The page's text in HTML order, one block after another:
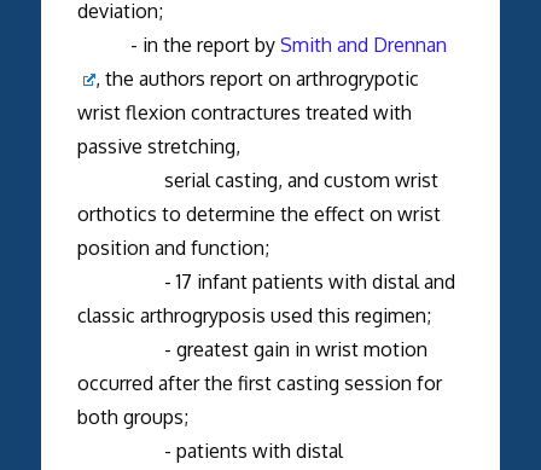
deviation;
- in the report by Smith and Drennan
, the authors report on arthrogrypotic
wrist flexion contractures treated with
passive stretching,
serial casting, and custom wrist
orthotics to determine the effect on wrist
position and function;
- 17 infant patients with distal and
classic arthrogryposis used this regimen;
- greatest gain in wrist motion
occurred after the first casting session for
both groups;
- patients with distal